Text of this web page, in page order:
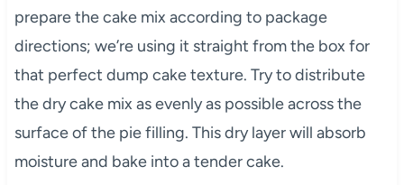
prepare the cake mix according to package
directions; we’re using it straight from the box for
that perfect dump cake texture. Try to distribute
the dry cake mix as evenly as possible across the
surface of the pie filling. This dry layer will absorb
moisture and bake into a tender cake.